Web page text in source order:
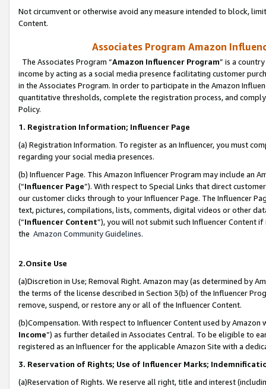
Not circumvent or otherwise avoid any measure intended to block,
Content.
Associates Program Amazon
The Associates Program “Amazon Influencer Program” is a
income by acting as a social media presence facilitating customer
in the Associates Program. In order to participate in the Amazon
quantitative thresholds, complete the registration process, and
Policy.
1. Registration Information; Influencer Page
(a) Registration Information. To register as an Influencer, you must
regarding your social media presences.
(b) Influencer Page. This Amazon Influencer Program may include an
(“Influencer Page”). With respect to Special Links that direct
our customer clicks through to your Influencer Page. The Influencer
text, pictures, compilations, lists, comments, digital videos or other
(“Influencer Content”), you will not submit such Influencer Content
the Amazon Community Guidelines.
2.Onsite Use
(a)Discretion in Use; Removal Right. Amazon may (as determined by
the terms of the license described in Section 3(b) of the Influencer
remove, suspend, or restore any or all of the Influencer Content.
(b)Compensation. With respect to Influencer Content used by
Income”) as further detailed in Associates Central. To be eligible to
registered as an Influencer for the applicable Amazon Site with a
3. Reservation of Rights; Use of Influencer Marks;
(a)Reservation of Rights. We reserve all right, title and interest